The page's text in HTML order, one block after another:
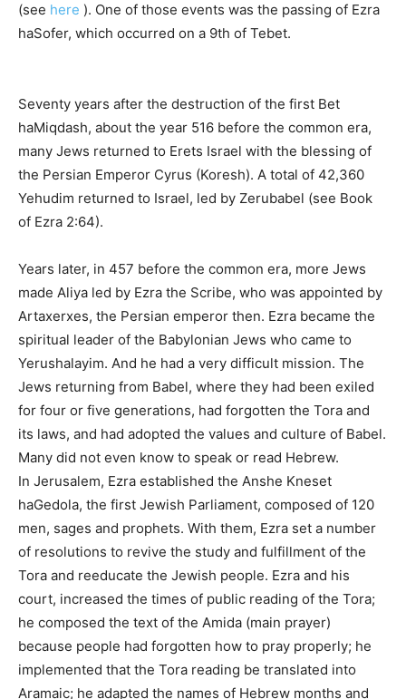
(see here ). One of those events was the passing of Ezra
haSofer, which occurred on a 9th of Tebet.
Seventy years after the destruction of the first Bet
haMiqdash, about the year 516 before the common era,
many Jews returned to Erets Israel with the blessing of
the Persian Emperor Cyrus (Koresh). A total of 42,360
Yehudim returned to Israel, led by Zerubabel (see Book
of Ezra 2:64).
Years later, in 457 before the common era, more Jews
made Aliya led by Ezra the Scribe, who was appointed by
Artaxerxes, the Persian emperor then. Ezra became the
spiritual leader of the Babylonian Jews who came to
Yerushalayim. And he had a very difficult mission. The
Jews returning from Babel, where they had been exiled
for four or five generations, had forgotten the Tora and
its laws, and had adopted the values and culture of Babel.
Many did not even know to speak or read Hebrew.
In Jerusalem, Ezra established the Anshe Kneset
haGedola, the first Jewish Parliament, composed of 120
men, sages and prophets. With them, Ezra set a number
of resolutions to revive the study and fulfillment of the
Tora and reeducate the Jewish people. Ezra and his
court, increased the times of public reading of the Tora;
he composed the text of the Amida (main prayer)
because people had forgotten how to pray properly; he
implemented that the Tora reading be translated into
Aramaic; he adapted the names of Hebrew months and